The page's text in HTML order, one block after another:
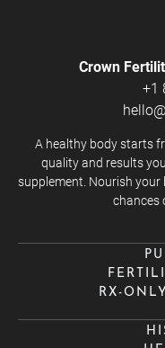
Crown
+1
A healthy body starts
quality and results
supplement. Nourish
chances
RX-